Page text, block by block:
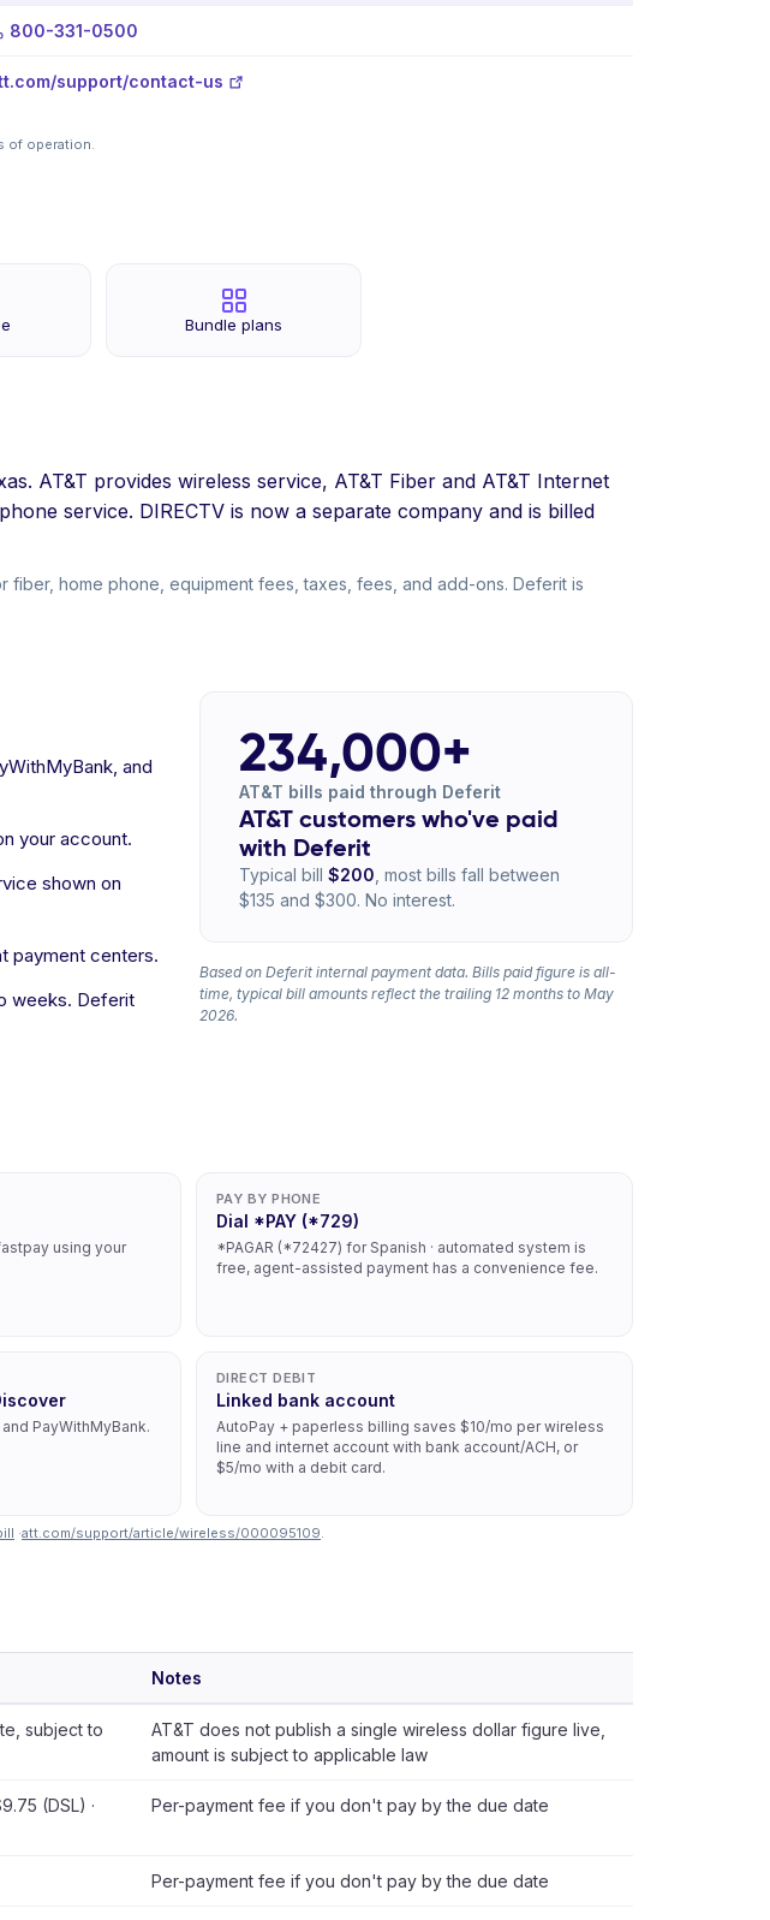
800-331-0500
support/contact-us
of operation.
Bundle plans
AT&T provides wireless service, AT&T Fiber and AT&T Internet
service. DIRECTV is now a separate company and is billed
fiber, home phone, equipment fees, taxes, fees, and add-ons. Deferit is
and
your account.
shown on
payment centers.
weeks. Deferit
234,000+
AT&T bills paid through Deferit
AT&T customers who've paid
with Deferit
Typical bill $200 , most bills fall between
$135 and $300. No interest.
Based on Deferit internal payment data. Bills paid figure is all-
time, typical bill amounts reflect the trailing 12 months to May
2026.
using your
PAY BY PHONE
Dial *PAY (*729)
*PAGAR (*72427) for Spanish · automated system is
free, agent-assisted payment has a convenience fee.
PayWithMyBank.
DIRECT DEBIT
Linked bank account
AutoPay + paperless billing saves $10/mo per wireless
line and internet account with bank account/ACH, or
$5/mo with a debit card.
·att.com/support/article/wireless/000095109.
Notes
subject to
AT&T does not publish a single wireless dollar figure live,
amount is subject to applicable law
(DSL) ·
Per-payment fee if you don't pay by the due date
Per-payment fee if you don't pay by the due date